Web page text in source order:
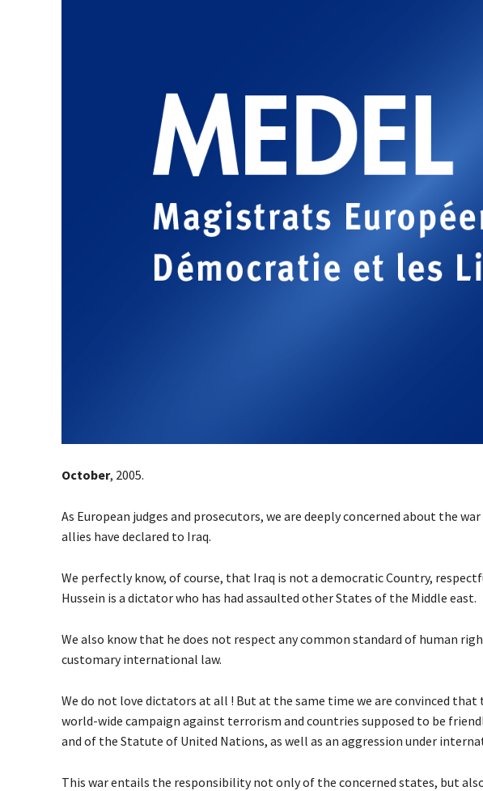
October, 2005.
As European judges and prosecutors, we are deeply concerned about the
allies have declared to Iraq.
We perfectly know, of course, that Iraq is not a democratic Country,
Hussein is a dictator who has had assaulted other States of the Middle east.
We also know that he does not respect any common standard of human
customary international law.
We do not love dictators at all ! But at the same time we are convinced
world-wide campaign against terrorism and countries supposed to be
and of the Statute of United Nations, as well as an aggression under
This war entails the responsibility not only of the concerned states, but